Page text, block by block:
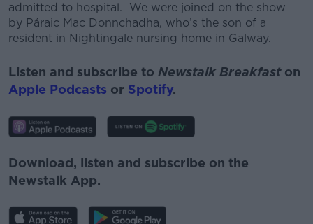
admitted to hospital. We were joined on the show
by Páraic Mac Donnchadha, who’s the son of a
resident in Nightingale nursing home in Galway.
Listen and subscribe to Newstalk Breakfast on
Apple Podcasts or Spotify.
Download, listen and subscribe on the
Newstalk App.